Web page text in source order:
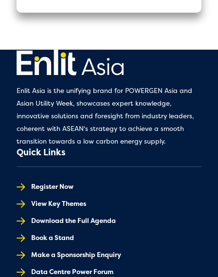
Enlit Asia is the unifying brand for POWERGEN Asia and
Asian Utility Week, showcases expert knowledge,
innovative solutions and foresight from industry leaders,
coherent with ASEAN's strategy to achieve a smooth
transition towards a low carbon energy supply.
Quick Links
Register Now
View Key Themes
Download the Full Agenda
Book a Stand
Make a Sponsorship Enquiry
Data Centre Power Forum